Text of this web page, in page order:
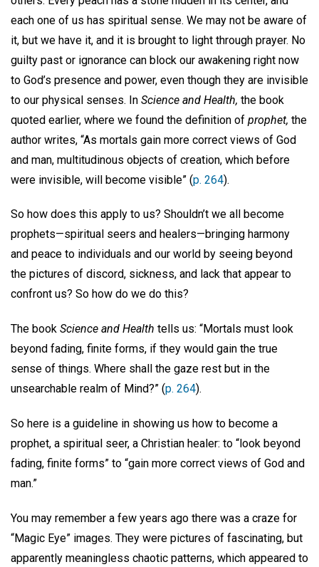
each one of us has spiritual sense. We may not be aware of
it, but we have it, and it is brought to light through prayer. No
guilty past or ignorance can block our awakening right now
to God’s presence and power, even though they are invisible
to our physical senses. In Science and Health, the book
quoted earlier, where we found the definition of prophet, the
author writes, “As mortals gain more correct views of God
and man, multitudinous objects of creation, which before
were invisible, will become visible” (p. 264).
So how does this apply to us? Shouldn’t we all become
prophets—spiritual seers and healers—bringing harmony
and peace to individuals and our world by seeing beyond
the pictures of discord, sickness, and lack that appear to
confront us? So how do we do this?
The book Science and Health tells us: “Mortals must look
beyond fading, finite forms, if they would gain the true
sense of things. Where shall the gaze rest but in the
unsearchable realm of Mind?” (p. 264).
So here is a guideline in showing us how to become a
prophet, a spiritual seer, a Christian healer: to “look beyond
fading, finite forms” to “gain more correct views of God and
man.”
You may remember a few years ago there was a craze for
“Magic Eye” images. They were pictures of fascinating, but
apparently meaningless chaotic patterns, which appeared to